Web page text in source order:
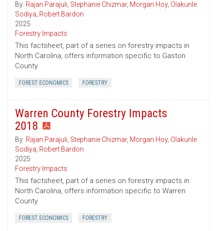
By: Rajan Parajuli, Stephanie Chizmar, Morgan Hoy, Olakunle
Sodiya, Robert Bardon
2025
Forestry Impacts
This factsheet, part of a series on forestry impacts in
North Carolina, offers information specific to Gaston
County.
FOREST ECONOMICS FORESTRY
Warren County Forestry Impacts
2018
By: Rajan Parajuli, Stephanie Chizmar, Morgan Hoy, Olakunle
Sodiya, Robert Bardon
2025
Forestry Impacts
This factsheet, part of a series on forestry impacts in
North Carolina, offers information specific to Warren
County.
FOREST ECONOMICS FORESTRY